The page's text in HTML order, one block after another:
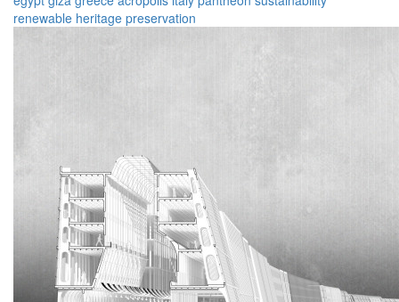
renewable heritage preservation